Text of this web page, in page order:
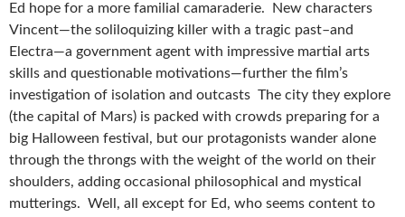
Ed hope for a more familial camaraderie. New characters
Vincent—the soliloquizing killer with a tragic past–and
Electra—a government agent with impressive martial arts
skills and questionable motivations—further the film’s
investigation of isolation and outcasts The city they explore
(the capital of Mars) is packed with crowds preparing for a
big Halloween festival, but our protagonists wander alone
through the throngs with the weight of the world on their
shoulders, adding occasional philosophical and mystical
mutterings. Well, all except for Ed, who seems content to